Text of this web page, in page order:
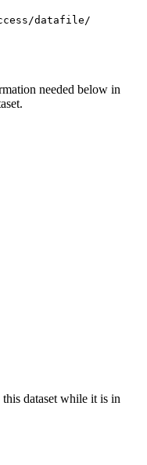
datafile/
needed below in
dataset while it is in